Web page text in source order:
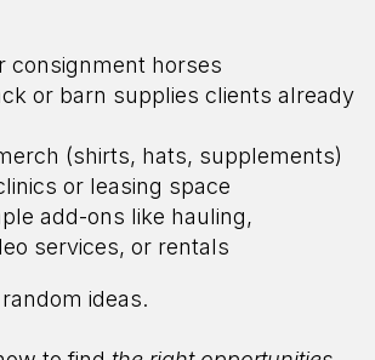
consignment horses
or barn supplies clients already
(shirts, hats, supplements)
or leasing space
add-ons like hauling,
services, or rentals
ideas.